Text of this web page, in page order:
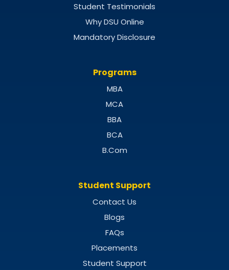
Student Testimonials
Why DSU Online
Mandatory Disclosure
Programs
MBA
MCA
BBA
BCA
B.Com
Student Support
Contact Us
Blogs
FAQs
Placements
Student Support